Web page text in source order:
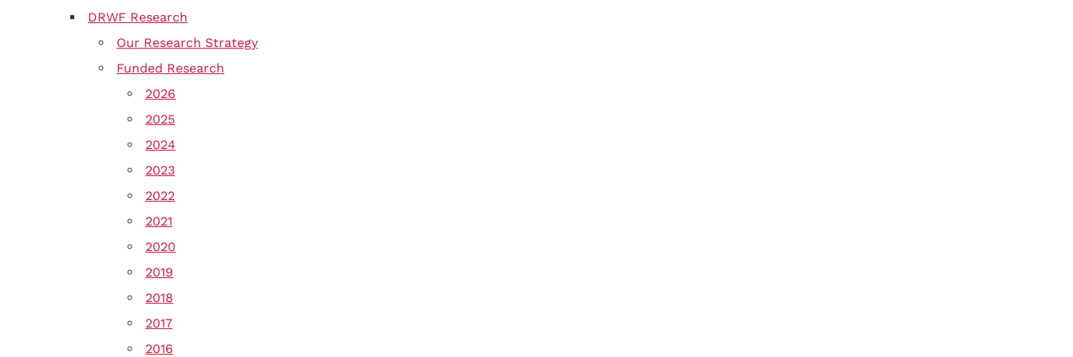
DRWF Research
Our Research Strategy
Funded Research
2026
2025
2024
2023
2022
2021
2020
2019
2018
2017
2016